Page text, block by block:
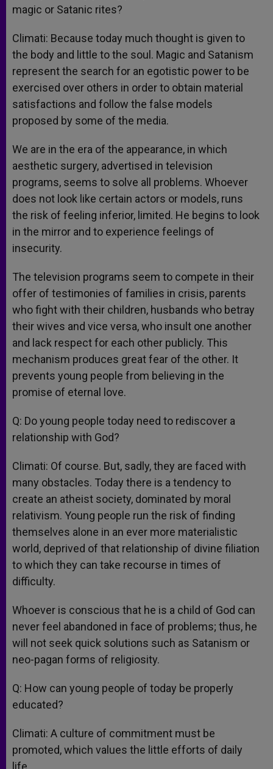
magic or Satanic rites?
Climati: Because today much thought is given to
the body and little to the soul. Magic and Satanism
represent the search for an egotistic power to be
exercised over others in order to obtain material
satisfactions and follow the false models
proposed by some of the media.
We are in the era of the appearance, in which
aesthetic surgery, advertised in television
programs, seems to solve all problems. Whoever
does not look like certain actors or models, runs
the risk of feeling inferior, limited. He begins to look
in the mirror and to experience feelings of
insecurity.
The television programs seem to compete in their
offer of testimonies of families in crisis, parents
who fight with their children, husbands who betray
their wives and vice versa, who insult one another
and lack respect for each other publicly. This
mechanism produces great fear of the other. It
prevents young people from believing in the
promise of eternal love.
Q: Do young people today need to rediscover a
relationship with God?
Climati: Of course. But, sadly, they are faced with
many obstacles. Today there is a tendency to
create an atheist society, dominated by moral
relativism. Young people run the risk of finding
themselves alone in an ever more materialistic
world, deprived of that relationship of divine filiation
to which they can take recourse in times of
difficulty.
Whoever is conscious that he is a child of God can
never feel abandoned in face of problems; thus, he
will not seek quick solutions such as Satanism or
neo-pagan forms of religiosity.
Q: How can young people of today be properly
educated?
Climati: A culture of commitment must be
promoted, which values the little efforts of daily
life.